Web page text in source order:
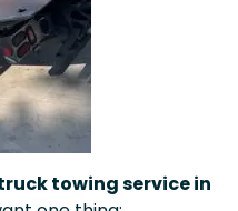
towing service in